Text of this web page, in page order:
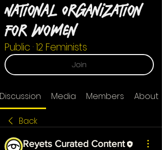
National Organization
For Women
Public ·12 Feminists
Join
Discussion Media Members About
Back
Reyets Curated Content